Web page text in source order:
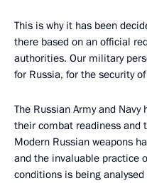
This is why it has been
there based on an official
authorities. Our military
for Russia, for the security
The Russian Army and
their combat readiness and
Modern Russian weapons
and the invaluable practice
conditions is being